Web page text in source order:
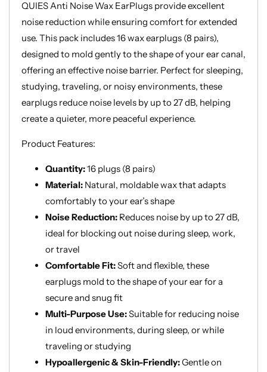
QUIES Anti Noise Wax EarPlugs provide excellent
noise reduction while ensuring comfort for extended
use. This pack includes 16 wax earplugs (8 pairs),
designed to mold gently to the shape of your ear canal,
offering an effective noise barrier. Perfect for sleeping,
studying, traveling, or noisy environments, these
earplugs reduce noise levels by up to 27 dB, helping
create a quieter, more peaceful experience.
Product Features:
Quantity:16 plugs (8 pairs)
Material: Natural, moldable wax that adapts
comfortably to your ear’s shape
Noise Reduction: Reduces noise by up to 27 dB,
ideal for blocking out noise during sleep, work,
or travel
Comfortable Fit:Soft and flexible, these
earplugs mold to the shape of your ear for a
secure and snug fit
Multi-Purpose Use:Suitable for reducing noise
in loud environments, during sleep, or while
traveling or studying
Hypoallergenic & Skin-Friendly:Gentle on